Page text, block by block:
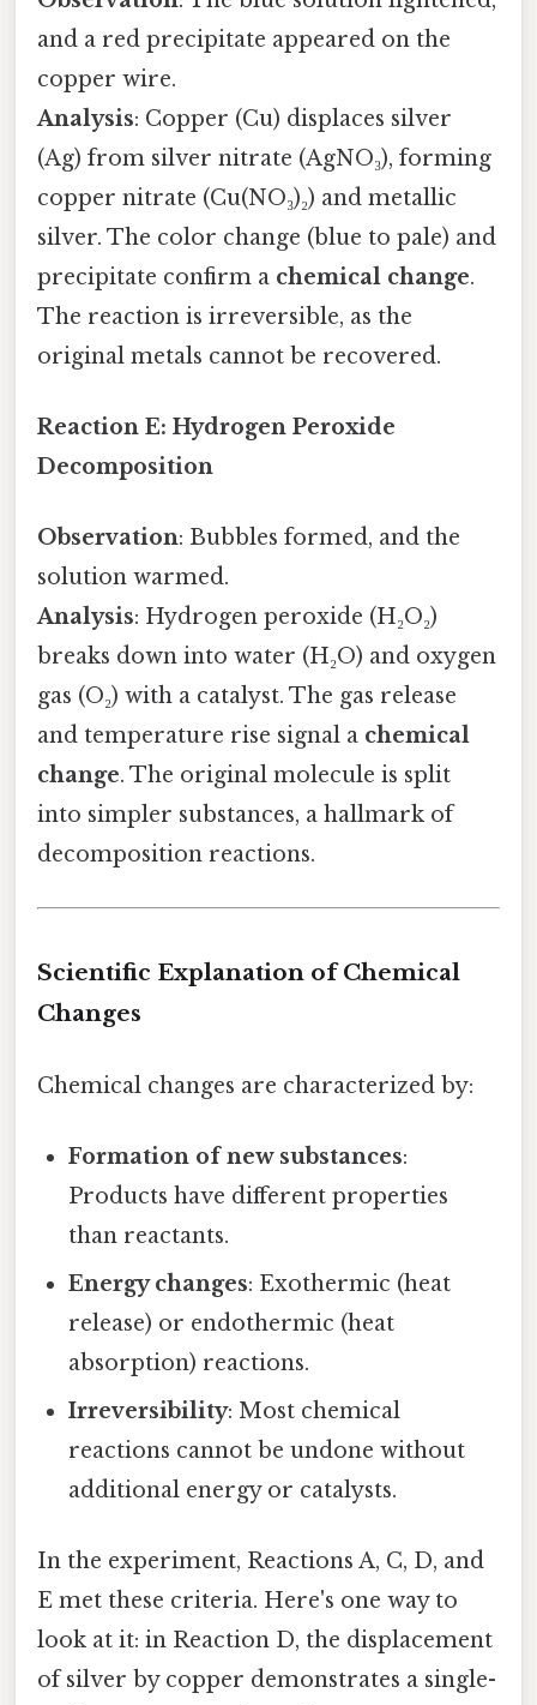
and a red precipitate appeared on the
copper wire.
Analysis: Copper (Cu) displaces silver
(Ag) from silver nitrate (AgNO₃), forming
copper nitrate (Cu(NO₃)₂) and metallic
silver. The color change (blue to pale) and
precipitate confirm a chemical change.
The reaction is irreversible, as the
original metals cannot be recovered.
Reaction E: Hydrogen Peroxide
Decomposition
Observation: Bubbles formed, and the
solution warmed.
Analysis: Hydrogen peroxide (H₂O₂)
breaks down into water (H₂O) and oxygen
gas (O₂) with a catalyst. The gas release
and temperature rise signal a chemical
change. The original molecule is split
into simpler substances, a hallmark of
decomposition reactions.
Scientific Explanation of Chemical
Changes
Chemical changes are characterized by:
Formation of new substances:
Products have different properties
than reactants.
Energy changes: Exothermic (heat
release) or endothermic (heat
absorption) reactions.
Irreversibility: Most chemical
reactions cannot be undone without
additional energy or catalysts.
In the experiment, Reactions A, C, D, and
E met these criteria. Here's one way to
look at it: in Reaction D, the displacement
of silver by copper demonstrates a single-